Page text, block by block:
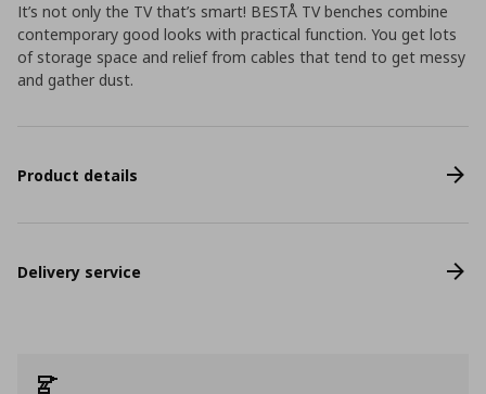
It’s not only the TV that’s smart! BESTÅ TV benches combine
contemporary good looks with practical function. You get lots
of storage space and relief from cables that tend to get messy
and gather dust.
Product details
Delivery service